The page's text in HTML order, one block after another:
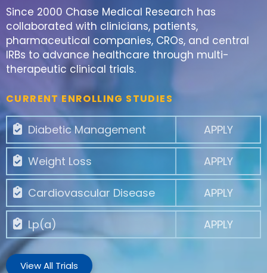
Therapeutic Areas
Patient Recruitment
Our Staff
Careers
Since 2000 Chase Medical Research has
collaborated with clinicians, patients,
pharmaceutical companies, CROs, and central
IRBs to advance healthcare through multi-
therapeutic clinical trials.
CURRENT ENROLLING STUDIES
Diabetic Management APPLY
Weight Loss APPLY
Cardiovascular Disease APPLY
Lp(a) APPLY
View All Trials